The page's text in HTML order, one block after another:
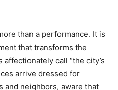
than a performance. It is
that transforms the
call “the city’s
arrive dressed for
and neighbors, aware that